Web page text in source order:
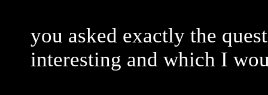
you asked exactly the
interesting and which I